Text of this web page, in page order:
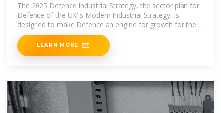
The 2025 Defence Industrial Strategy, the sector plan for
Defence of the UK''s Modern Industrial Strategy, is
designed to make Defence an engine for growth for the
UK, by
LEARN MORE